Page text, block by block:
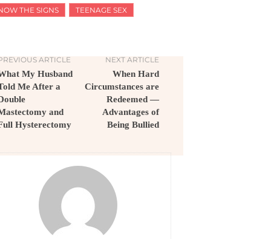
THE SIGNS TEENAGE SEX
ARTICLE
My Husband
Me After a
and
Hysterectomy
NEXT ARTICLE
When Hard
Circumstances are
Redeemed —
Advantages of
Being Bullied